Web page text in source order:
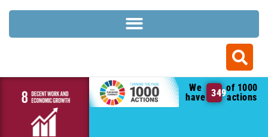
We
have 349of 1000
actions